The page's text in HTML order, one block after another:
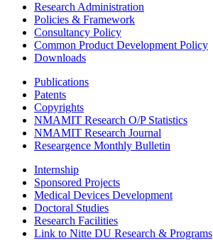
Research Administration
Policies & Framework
Consultancy Policy
Common Product Development Policy
Downloads
Publications
Patents
Copyrights
NMAMIT Research O/P Statistics
NMAMIT Research Journal
Researgence Monthly Bulletin
Internship
Sponsored Projects
Medical Devices Development
Doctoral Studies
Research Facilities
Link to Nitte DU Research & Programs